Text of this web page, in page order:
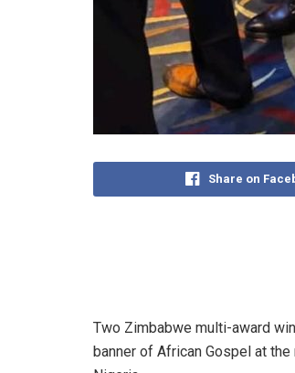
Share on
Two Zimbabwe multi-award
banner of African Gospel at